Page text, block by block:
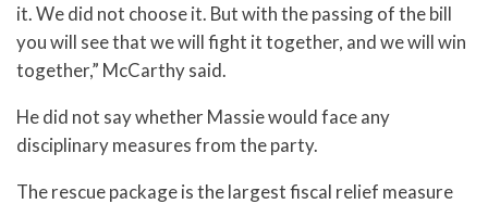
it. We did not choose it. But with the passing of the bill
you will see that we will fight it together, and we will win
together,” McCarthy said.
He did not say whether Massie would face any
disciplinary measures from the party.
The rescue package is the largest fiscal relief measure